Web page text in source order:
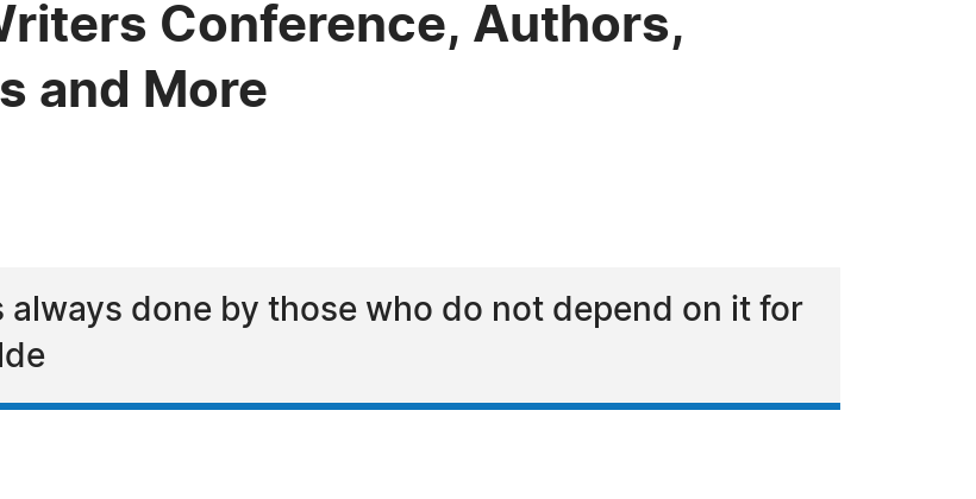
Conference, Authors,
and More
done by those who do not depend on it for